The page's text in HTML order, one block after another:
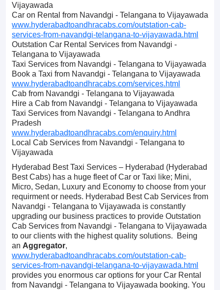
Vijayawada
Car on Rental from Navandgi - Telangana to Vijayawada
www.hyderabadtoandhracabs.com/outstation-cab-
services-from-navandgi-telangana-to-vijayawada.html
Outstation Car Rental Services from Navandgi -
Telangana to Vijayawada
Taxi Services from Navandgi - Telangana to Vijayawada
Book a Taxi from Navandgi - Telangana to Vijayawada
www.hyderabadtoandhracabs.com/services.html
Cab from Navandgi - Telangana to Vijayawada
Hire a Cab from Navandgi - Telangana to Vijayawada
Taxi Services from Navandgi - Telangana to Andhra
Pradesh
www.hyderabadtoandhracabs.com/enquiry.html
Local Cab Services from Navandgi - Telangana to
Vijayawada
Hyderabad Best Taxi Services – Hyderabad (Hyderabad
Best Cabs) has a huge fleet of Car or Taxi like; Mini,
Micro, Sedan, Luxury and Economy to choose from your
requirment or needs. Hyderabad Best Cab Services from
Navandgi - Telangana to Vijayawada is constantly
upgrading our business practices to provide Outstation
Cab Services from Navandgi - Telangana to Vijayawada
to our clients with the highest quality solutions. Being
an Aggregator,
www.hyderabadtoandhracabs.com/outstation-cab-
services-from-navandgi-telangana-to-vijayawada.html
provides you enormous car options for your Car Rental
from Navandgi - Telangana to Vijayawada booking. You